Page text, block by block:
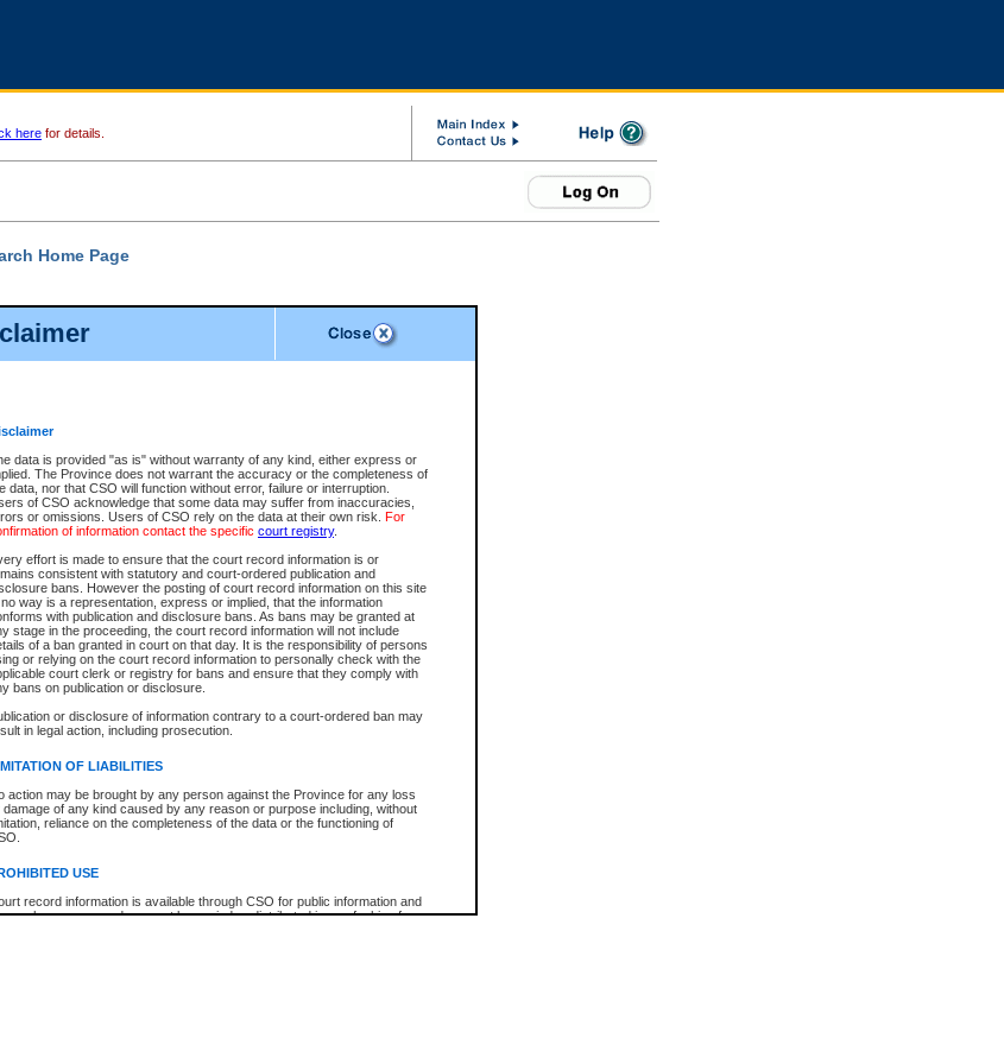
data is provided "as is" without warranty of any kind, either express or
The Province does not warrant the accuracy or the completeness of
data, nor that CSO will function without error, failure or interruption.
of CSO acknowledge that some data may suffer from inaccuracies,
or omissions. Users of CSO rely on the data at their own risk. For
of information contact the specific court registry.
effort is made to ensure that the court record information is or
consistent with statutory and court-ordered publication and
bans. However the posting of court record information on this site
way is a representation, express or implied, that the information
with publication and disclosure bans. As bans may be granted at
stage in the proceeding, the court record information will not include
of a ban granted in court on that day. It is the responsibility of persons
or relying on the court record information to personally check with the
court clerk or registry for bans and ensure that they comply with
bans on publication or disclosure.
or disclosure of information contrary to a court-ordered ban may
in legal action, including prosecution.
OF LIABILITIES
action may be brought by any person against the Province for any loss
damage of any kind caused by any reason or purpose including, without
reliance on the completeness of the data or the functioning of
USE
record information is available through CSO for public information and
purposes and may not be copied or distributed in any fashion for
here for details.
Home Page
File Number
Date Range
Traffic/Criminal By:
Participant Name
File Number
Agency
You Can Also:
View Search Tips